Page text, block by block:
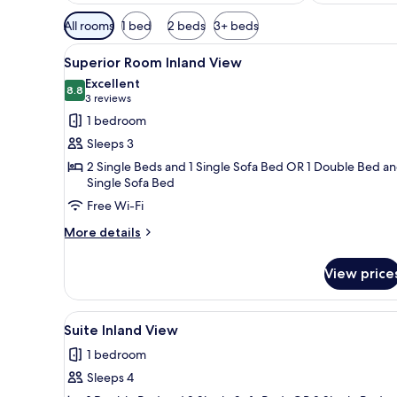
Available
filters
for
rooms
All rooms 1 bed 2 beds 3+ beds
View
all
photos
for
Superior
Room
Inland
View
Superior Room Inland View |
2
Superior Room Inland View
8.88.8 out of 10
Excellent
3 reviews
(3
reviews)
1 bedroom
Sleeps 3
2 Single Beds and 1 Single Sofa Bed OR 1 Double Bed
Single Sofa Bed
Free Wi-Fi
More details
More
Room
Inland
View
View
View
all
photos
for
A hotel room with a bed, a
3
Suite Inland View
1 bedroom
Sleeps 4